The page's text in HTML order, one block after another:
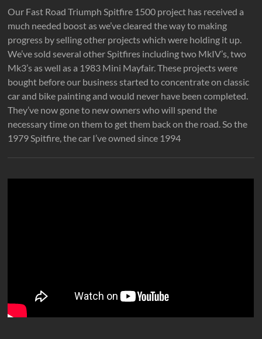
Our Fast Road Triumph Spitfire 1500 project has received a
much needed boost as we’ve cleared the way to making
progress by selling other projects which were holding it up.
We’ve sold several other Spitfires including two MkIV’s, two
Mk3’s as well as a 1983 Mini Mayfair. These projects were
bought before our business started to concentrate on classic
car and bike painting and would never have been completed.
They’ve now gone to new owners who will spend the
necessary time on them to get them back on the road. So the
1979 Spitfire, the car I’ve owned since 1994